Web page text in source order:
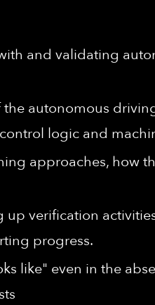
and validating
autonomous
logic and
approaches, how
verification
progress.
like" even in the